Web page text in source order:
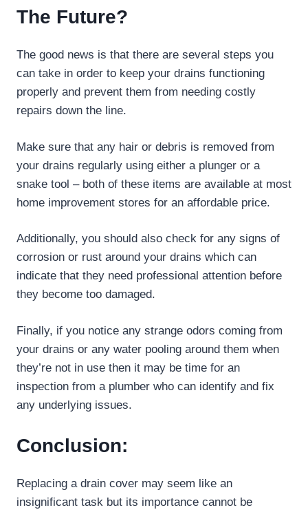
The Future?
The good news is that there are several steps you
can take in order to keep your drains functioning
properly and prevent them from needing costly
repairs down the line.
Make sure that any hair or debris is removed from
your drains regularly using either a plunger or a
snake tool – both of these items are available at most
home improvement stores for an affordable price.
Additionally, you should also check for any signs of
corrosion or rust around your drains which can
indicate that they need professional attention before
they become too damaged.
Finally, if you notice any strange odors coming from
your drains or any water pooling around them when
they’re not in use then it may be time for an
inspection from a plumber who can identify and fix
any underlying issues.
Conclusion:
Replacing a drain cover may seem like an
insignificant task but its importance cannot be